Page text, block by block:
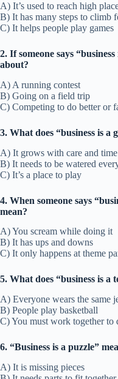
A) It’s used to reach high
B) It has many steps to climb
C) It helps people play games
2. If someone says
about?
A) A running contest
B) Going on a field trip
C) Competing to do better or
3. What does “business is a
A) It grows with care and time
B) It needs to be watered
C) It’s a place to play
4. When someone says
mean?
A) You scream while doing it
B) It has ups and downs
C) It only happens at theme
5. What does “business is a
A) Everyone wears the same
B) People play basketball
C) You must work together to
6. “Business is a puzzle”
A) It is missing pieces